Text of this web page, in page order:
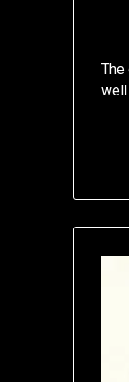
The
well